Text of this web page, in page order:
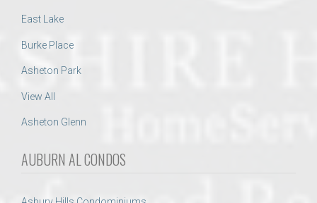
East Lake
Burke Place
Asheton Park
View All
Asheton Glenn
AUBURN AL CONDOS